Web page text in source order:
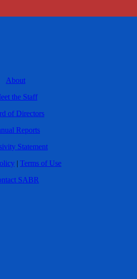
About
the Staff
of Directors
Reports
Statement
| Terms of Use
SABR